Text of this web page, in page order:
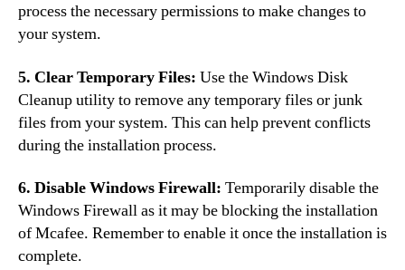
process the necessary permissions to make changes to
your system.
5. Clear Temporary Files: Use the Windows Disk
Cleanup utility to remove any temporary files or junk
files from your system. This can help prevent conflicts
during the installation process.
6. Disable Windows Firewall: Temporarily disable the
Windows Firewall as it may be blocking the installation
of Mcafee. Remember to enable it once the installation is
complete.